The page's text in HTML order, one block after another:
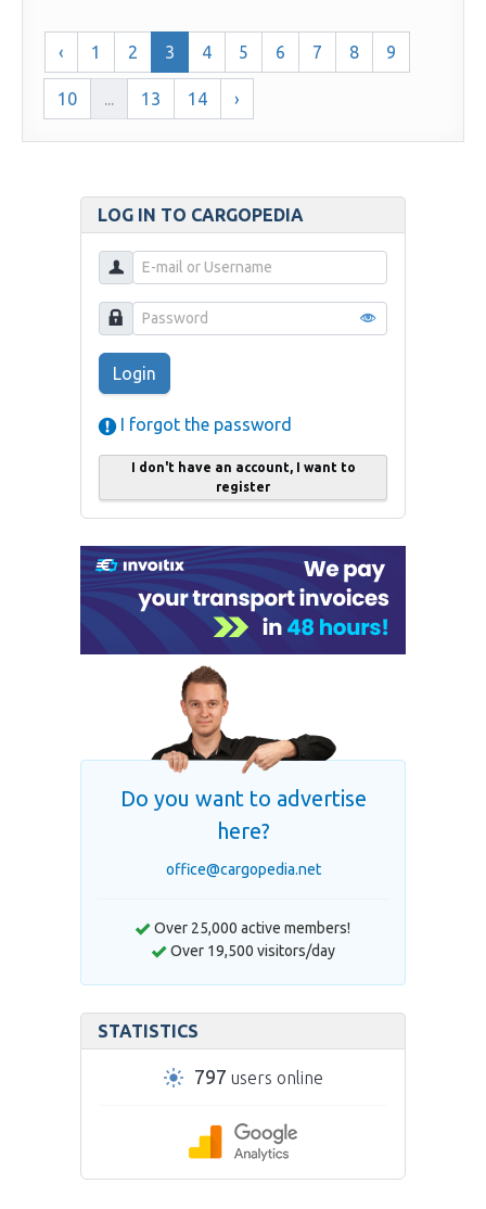
LOG IN TO CARGOPEDIA
Login
I forgot the password
I don't have an account, I want to
register
Do you want to advertise
here?
office@cargopedia.net
Over 25,000 active members!
Over 19,500 visitors/day
STATISTICS
797 users online
‹ 1 2 3 4 5 6 7 8 9
10 ... 13 14 ›